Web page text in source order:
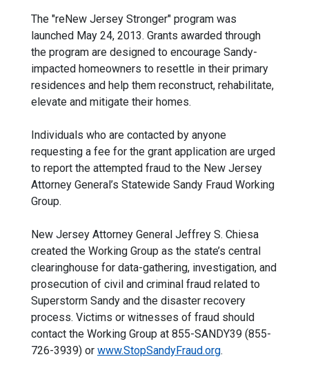
The "reNew Jersey Stronger" program was
launched May 24, 2013. Grants awarded through
the program are designed to encourage Sandy-
impacted homeowners to resettle in their primary
residences and help them reconstruct, rehabilitate,
elevate and mitigate their homes.
Individuals who are contacted by anyone
requesting a fee for the grant application are urged
to report the attempted fraud to the New Jersey
Attorney General’s Statewide Sandy Fraud Working
Group.
New Jersey Attorney General Jeffrey S. Chiesa
created the Working Group as the state’s central
clearinghouse for data-gathering, investigation, and
prosecution of civil and criminal fraud related to
Superstorm Sandy and the disaster recovery
process. Victims or witnesses of fraud should
contact the Working Group at 855-SANDY39 (855-
726-3939) or www.StopSandyFraud.org.